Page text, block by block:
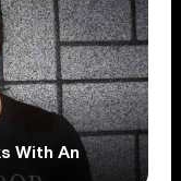
With An